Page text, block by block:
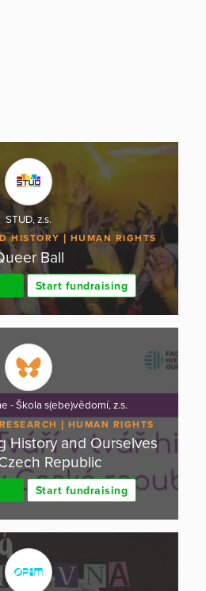
STUD, z.s.
HISTORY HUMAN RIGHTS
Ball
Start fundraising
- Škola s(ebe)vědomí, z.s.
HUMAN RIGHTS
History and Ourselves
Republic
Start fundraising